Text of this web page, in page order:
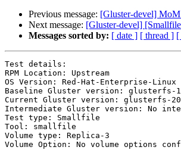
Previous message: [Gluster-devel]
Next message: [Gluster-devel]
Messages sorted by: [ date ] [ thread ] [
Test details:
RPM Location: Upstream
OS Version: Red-Hat-Enterprise-Linux
Baseline Gluster version: glusterfs-
Current Gluster version: glusterfs-
Intermediate Gluster version: No
Test type: Smallfile
Tool: smallfile
Volume type: Replica-3
Volume Option: No volume options